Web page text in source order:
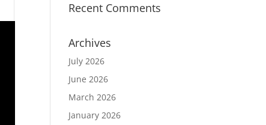
Recent Comments
Archives
July 2026
June 2026
March 2026
January 2026